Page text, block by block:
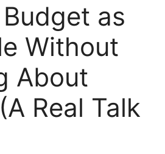
as
Without
About
Real Talk